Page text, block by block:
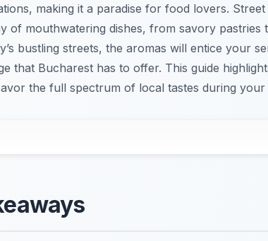
making it a paradise for food lovers.
of mouthwatering dishes, from savory pastries
bustling streets, the aromas will entice your
that Bucharest has to offer. This guide
the full spectrum of local tastes during your